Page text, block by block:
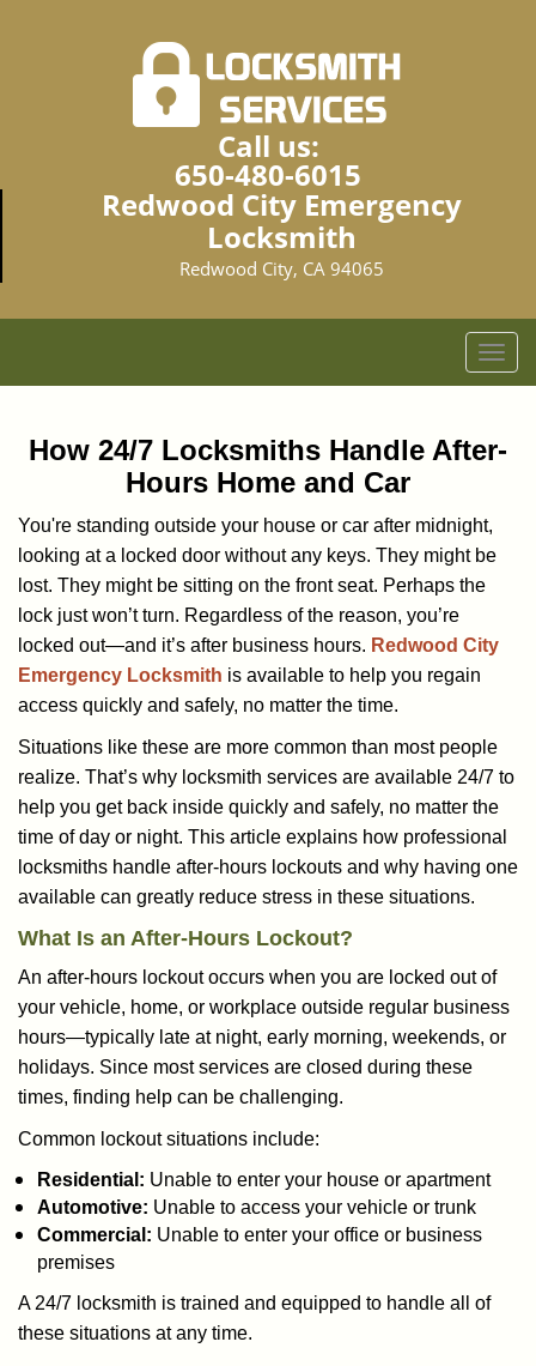
Call us:
650-480-6015
Redwood City Emergency
Locksmith
Redwood City, CA 94065
T
o
l
a
v
a
n
How 24/7 Locksmiths Handle After-
Hours Home and Car
You're standing outside your house or car after midnight,
looking at a locked door without any keys. They might be
lost. They might be sitting on the front seat. Perhaps the
lock just won’t turn. Regardless of the reason, you’re
locked out—and it’s after business hours. Redwood City
Emergency Locksmith is available to help you regain
access quickly and safely, no matter the time.
Situations like these are more common than most people
realize. That’s why locksmith services are available 24/7 to
help you get back inside quickly and safely, no matter the
time of day or night. This article explains how professional
locksmiths handle after-hours lockouts and why having one
available can greatly reduce stress in these situations.
What Is an After-Hours Lockout?
An after-hours lockout occurs when you are locked out of
your vehicle, home, or workplace outside regular business
hours—typically late at night, early morning, weekends, or
holidays. Since most services are closed during these
times, finding help can be challenging.
Common lockout situations include:
Residential: Unable to enter your house or apartment
Automotive: Unable to access your vehicle or trunk
Commercial: Unable to enter your office or business
premises
A 24/7 locksmith is trained and equipped to handle all of
these situations at any time.